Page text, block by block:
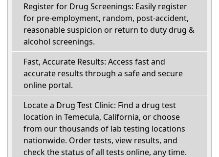
Register for Drug Screenings: Easily register
for pre-employment, random, post-accident,
reasonable suspicion or return to duty drug &
alcohol screenings.
Fast, Accurate Results: Access fast and
accurate results through a safe and secure
online portal.
Locate a Drug Test Clinic: Find a drug test
location in Temecula, California, or choose
from our thousands of lab testing locations
nationwide. Order tests, view results, and
check the status of all tests online, any time.